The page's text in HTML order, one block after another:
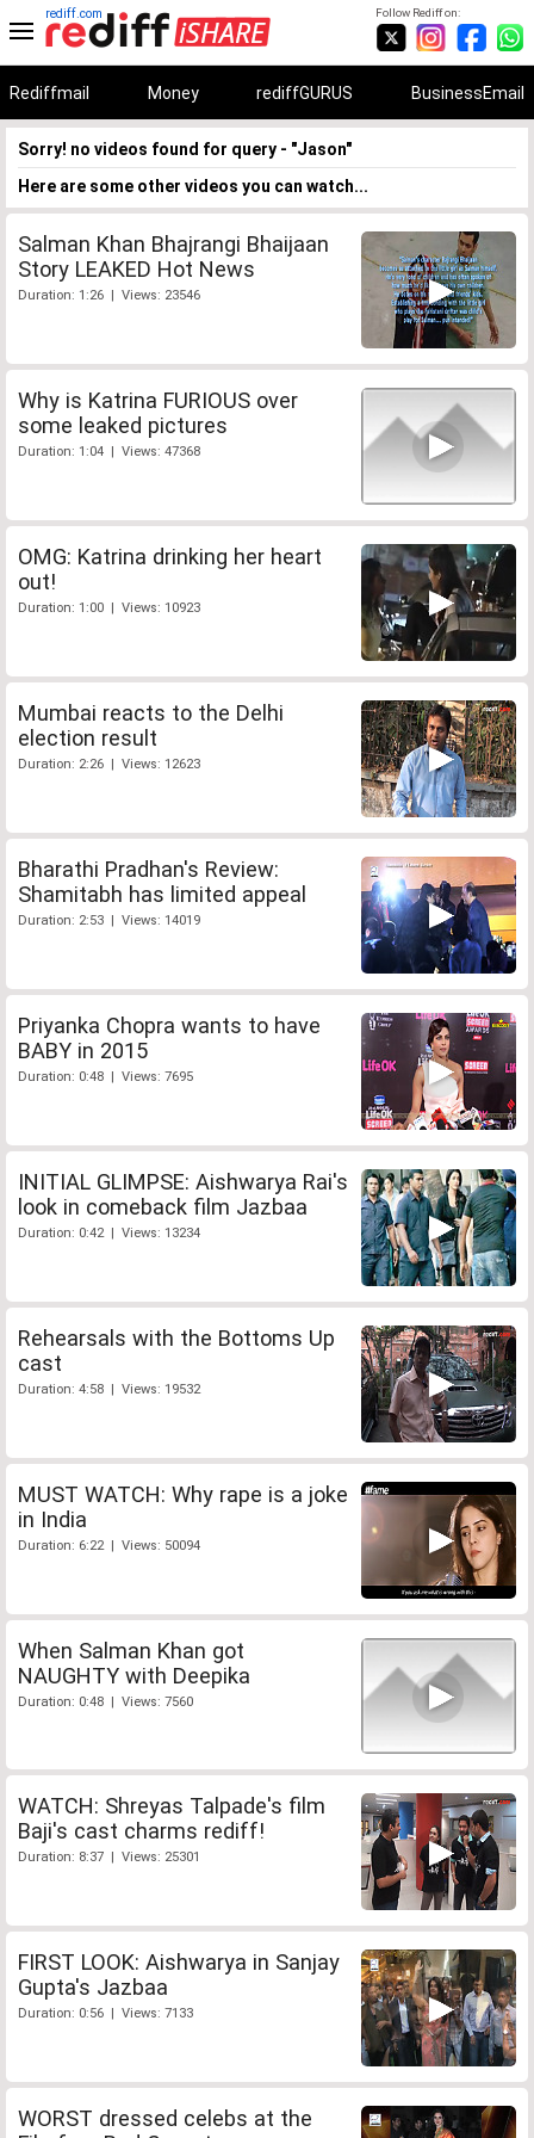
Follow Rediff on:
rediff.com
Rediffmail Money rediffGURUS BusinessEmail
Sorry! no videos found for query - "Jason"
Here are some other videos you can watch...
Salman Khan Bhajrangi Bhaijaan
Story LEAKED Hot News
Duration: 1:26 | Views: 23546
Why is Katrina FURIOUS over
some leaked pictures
Duration: 1:04 | Views: 47368
OMG: Katrina drinking her heart
out!
Duration: 1:00 | Views: 10923
Mumbai reacts to the Delhi
election result
Duration: 2:26 | Views: 12623
Bharathi Pradhan's Review:
Shamitabh has limited appeal
Duration: 2:53 | Views: 14019
Priyanka Chopra wants to have
BABY in 2015
Duration: 0:48 | Views: 7695
INITIAL GLIMPSE: Aishwarya Rai's
look in comeback film Jazbaa
Duration: 0:42 | Views: 13234
Rehearsals with the Bottoms Up
cast
Duration: 4:58 | Views: 19532
MUST WATCH: Why rape is a joke
in India
Duration: 6:22 | Views: 50094
When Salman Khan got
NAUGHTY with Deepika
Duration: 0:48 | Views: 7560
WATCH: Shreyas Talpade's film
Baji's cast charms rediff!
Duration: 8:37 | Views: 25301
FIRST LOOK: Aishwarya in Sanjay
Gupta's Jazbaa
Duration: 0:56 | Views: 7133
WORST dressed celebs at the